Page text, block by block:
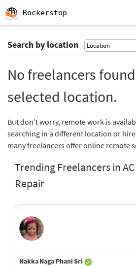
Rockerstop
Search by location
No freelancers
selected location.
But don’t worry, remote work is
searching in a different location or
many freelancers offer online remote
Trending Freelancers in
Repair
Nakka Naga Phani Sri